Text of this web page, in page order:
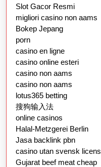
Slot Gacor Resmi
migliori casino non aams
Bokep Jepang
porn
casino en ligne
casino online esteri
casino non aams
casino non aams
lotus365 betting
搜狗输入法
online casinos
Halal-Metzgerei Berlin
Jasa backlink pbn
casino utan svensk licens
Gujarat beef meat cheap